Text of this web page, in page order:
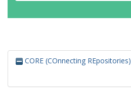
CORE (COnnecting REpositories)